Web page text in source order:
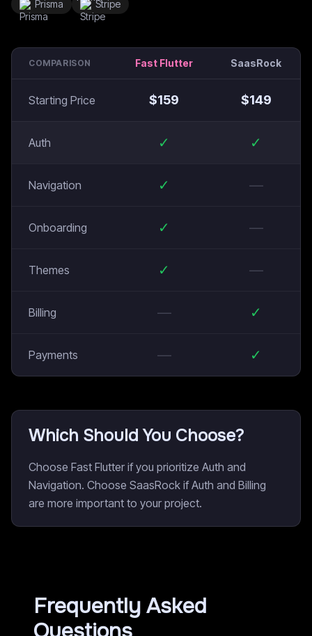
Prisma
Stripe
COMPARISON Fast Flutter SaasRock
Starting Price $159 $149
Auth ✓ ✓
Navigation ✓ —
Onboarding ✓ —
Themes ✓ —
Billing — ✓
Payments — ✓
Which Should You Choose?
Choose Fast Flutter if you prioritize Auth and
Navigation. Choose SaasRock if Auth and Billing
are more important to your project.
Frequently Asked